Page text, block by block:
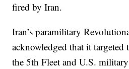
fired by Iran.
Iran’s paramilitary
acknowledged that it targeted
the 5th Fleet and U.S.